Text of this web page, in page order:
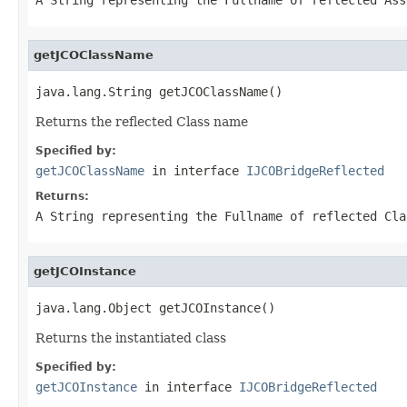
getJCOClassName
java.lang.String getJCOClassName()
Returns the reflected Class name
Specified by:
getJCOClassName in interface IJCOBridgeReflected
Returns:
A String representing the Fullname of reflected
getJCOInstance
java.lang.Object getJCOInstance()
Returns the instantiated class
Specified by:
getJCOInstance in interface IJCOBridgeReflected